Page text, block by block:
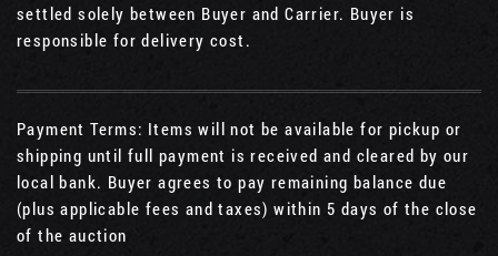
settled solely between Buyer and Carrier. Buyer is
responsible for delivery cost.
Payment Terms: Items will not be available for pickup or
shipping until full payment is received and cleared by our
local bank. Buyer agrees to pay remaining balance due
(plus applicable fees and taxes) within 5 days of the close
of the auction